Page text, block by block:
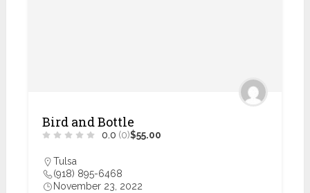
Bird and Bottle
0.0 (0)$55.00
Tulsa
(918) 895-6468
November 23, 2022